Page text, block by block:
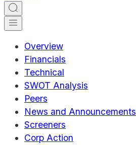
Overview
Financials
Technical
SWOT Analysis
Peers
News and Announcements
Screeners
Corp Action